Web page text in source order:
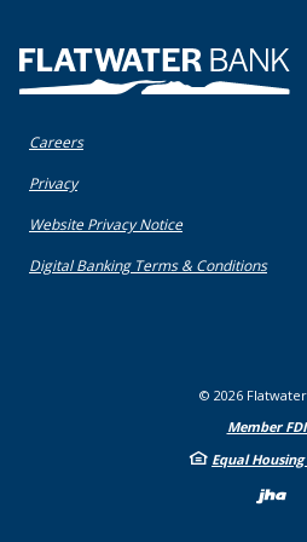
Careers
Privacy(Opens in a new Window)
Website Privacy Notice(Opens in a new
Digital Banking Terms & Conditions
© 2026
Member
Equal